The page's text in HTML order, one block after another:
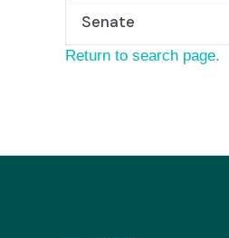
Senate
Return to search page.